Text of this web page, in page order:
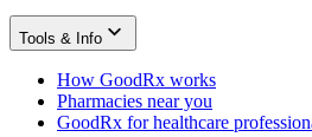
Tools & Info
How GoodRx works
Pharmacies near you
GoodRx for healthcare